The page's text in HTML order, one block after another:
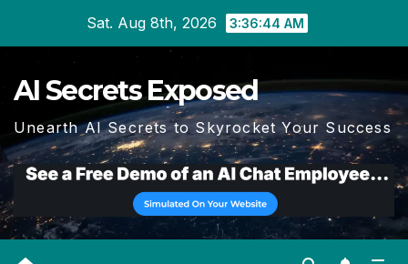
Sat. Aug 8th, 2026 3:36:45 AM
AI Secrets Exposed
Unearth AI Secrets to Skyrocket Your Success